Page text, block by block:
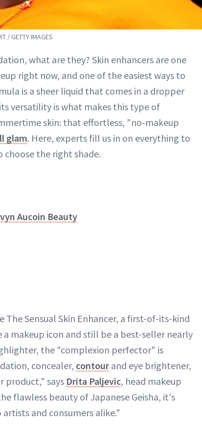
/ GETTY IMAGES
what are they? Skin enhancers are one
right now, and one of the easiest ways to
is a sheer liquid that comes in a dropper
versatility is what makes this type of
skin: that effortless, "no-makeup
glam. Here, experts fill us in on everything to
choose the right shade.
Aucoin Beauty
The Sensual Skin Enhancer, a first-of-its-kind
makeup icon and still be a best-seller nearly
the "complexion perfector" is
concealer, contour and eye brightener,
product," says Drita Paljevic, head makeup
flawless beauty of Japanese Geisha, it's
and consumers alike."